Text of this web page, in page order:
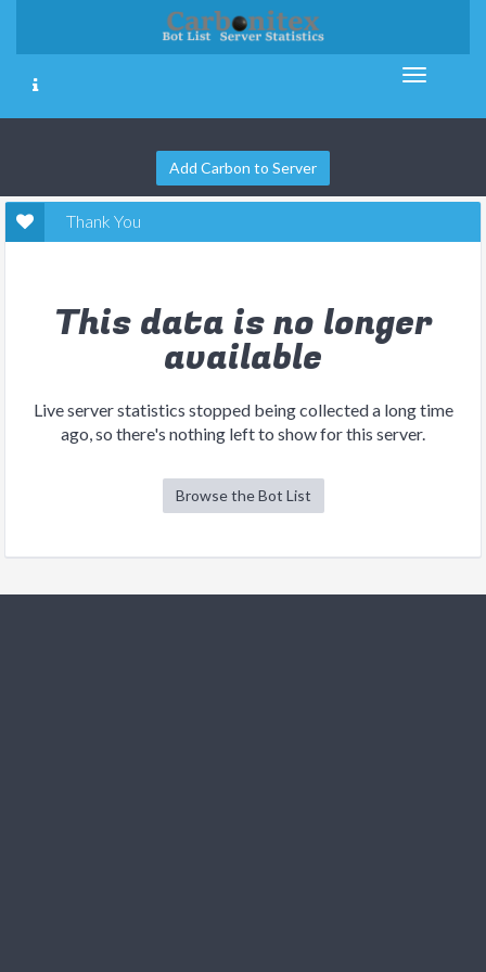
Add Carbon to Server
Thank You
This data is no longer
available
Live server statistics stopped being collected a long time
ago, so there's nothing left to show for this server.
Browse the Bot List